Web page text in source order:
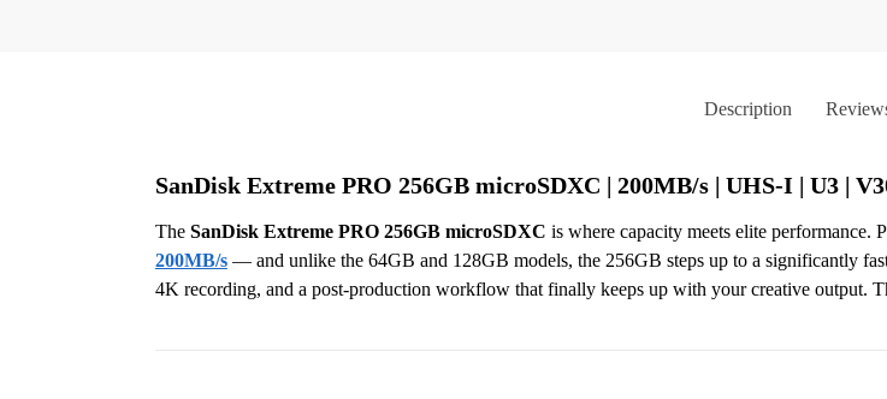
Description
SanDisk Extreme PRO 256GB microSDXC | 200MB/s | UHS-I | U3 |
The SanDisk Extreme PRO 256GB microSDXC is where capacity meets elite performance.
200MB/s— and unlike the 64GB and 128GB models, the 256GB steps up to a significantly
4K recording, and a post-production workflow that finally keeps up with your creative output.